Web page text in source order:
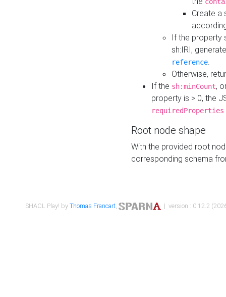
Create a
If the property
sh:IRI,
reference.
Otherwise,
If the sh:minCount,
property is > 0, the
requiredProperties
Root node shape
With the provided root
corresponding schema
SHACL Play! byThomas Francart, | version : 0.12.2